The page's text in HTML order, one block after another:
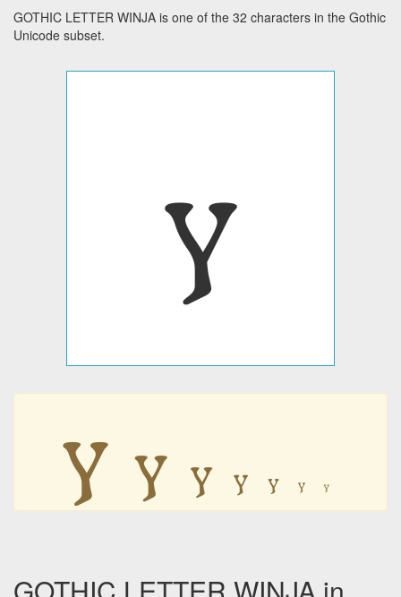
GOTHIC LETTER WINJA is one of the 32 characters in the Gothic
Unicode subset.
𐍅
𐍅 𐍅 𐍅 𐍅 𐍅 𐍅 𐍅